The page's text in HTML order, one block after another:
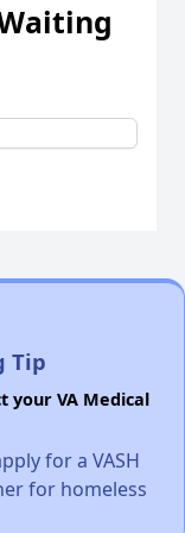
Tip
your VA Medical
for a VASH
for homeless